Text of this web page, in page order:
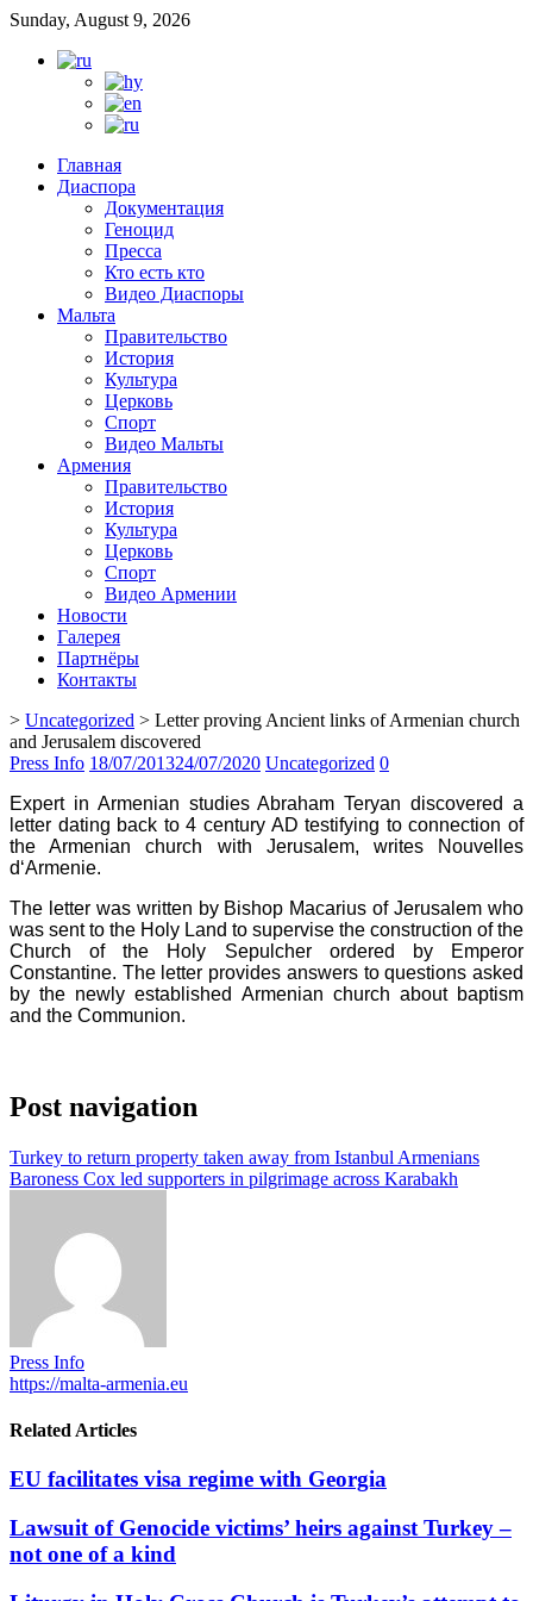
Sunday, August 9, 2026
Главная
Диаспора
Документация
Геноцид
Пресса
Кто есть кто
Видео Диаспоры
Мальта
Правительство
История
Культура
Церковь
Спорт
Видео Мальты
Армения
Правительство
История
Культура
Церковь
Спорт
Видео Армении
Новости
Галерея
Партнёры
Контакты
> Uncategorized > Letter proving Ancient links of Armenian church
and Jerusalem discovered
Press Info 18/07/201324/07/2020 Uncategorized 0
Expert in Armenian studies Abraham Teryan discovered a
letter dating back to 4 century AD testifying to connection of
the Armenian church with Jerusalem, writes Nouvelles
d‘Armenie.
The letter was written by Bishop Macarius of Jerusalem who
was sent to the Holy Land to supervise the construction of the
Church of the Holy Sepulcher ordered by Emperor
Constantine. The letter provides answers to questions asked
by the newly established Armenian church about baptism
and the Communion.
Post navigation
Turkey to return property taken away from Istanbul Armenians
Baroness Cox led supporters in pilgrimage across Karabakh
Press Info
https://malta-armenia.eu
Related Articles
EU facilitates visa regime with Georgia
Lawsuit of Genocide victims’ heirs against Turkey –
not one of a kind